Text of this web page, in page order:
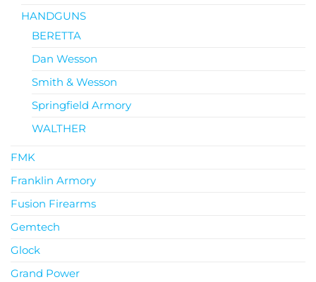
HANDGUNS
BERETTA
Dan Wesson
Smith & Wesson
Springfield Armory
WALTHER
FMK
Franklin Armory
Fusion Firearms
Gemtech
Glock
Grand Power